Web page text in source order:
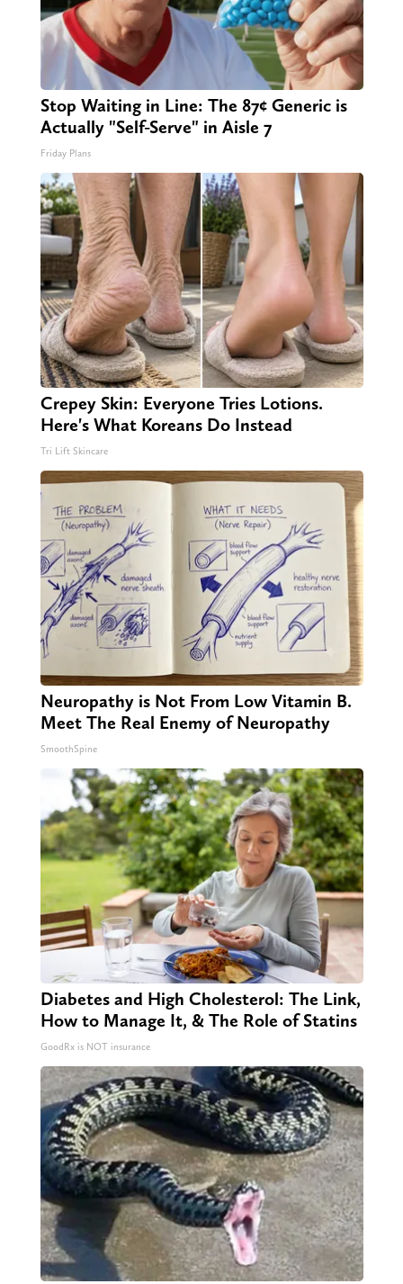
Stop Waiting in Line: The 87¢ Generic is
Actually "Self-Serve" in Aisle 7
Friday Plans
Crepey Skin: Everyone Tries Lotions.
Here's What Koreans Do Instead
Tri Lift Skincare
Neuropathy is Not From Low Vitamin B.
Meet The Real Enemy of Neuropathy
SmoothSpine
Diabetes and High Cholesterol: The Link,
How to Manage It, & The Role of Statins
GoodRx is NOT insurance